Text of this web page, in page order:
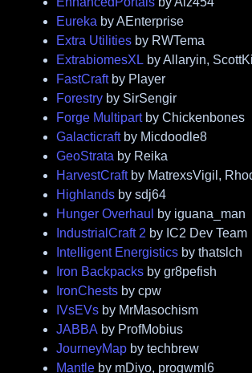
Eureka by AEnterprise
Extra Utilities by RWTema
ExtrabiomesXL by Allaryin,
FastCraftby Player
Forestry by SirSengir
Forge Multipartby Chickenbones
Galacticraftby Micdoodle8
GeoStrata by Reika
HarvestCraftby MatrexsVigil,
Highlands by sdj64
Hunger Overhaul
by iguana_man
IndustrialCraft 2 by IC2 Dev Team
Intelligent Energistics by thatslch
Iron Backpacks by gr8pefish
IronChests by cpw
IVsEVs by MrMasochism
JABBA by ProfMobius
JourneyMap by techbrew
Mantle by mDiyo, progwml6